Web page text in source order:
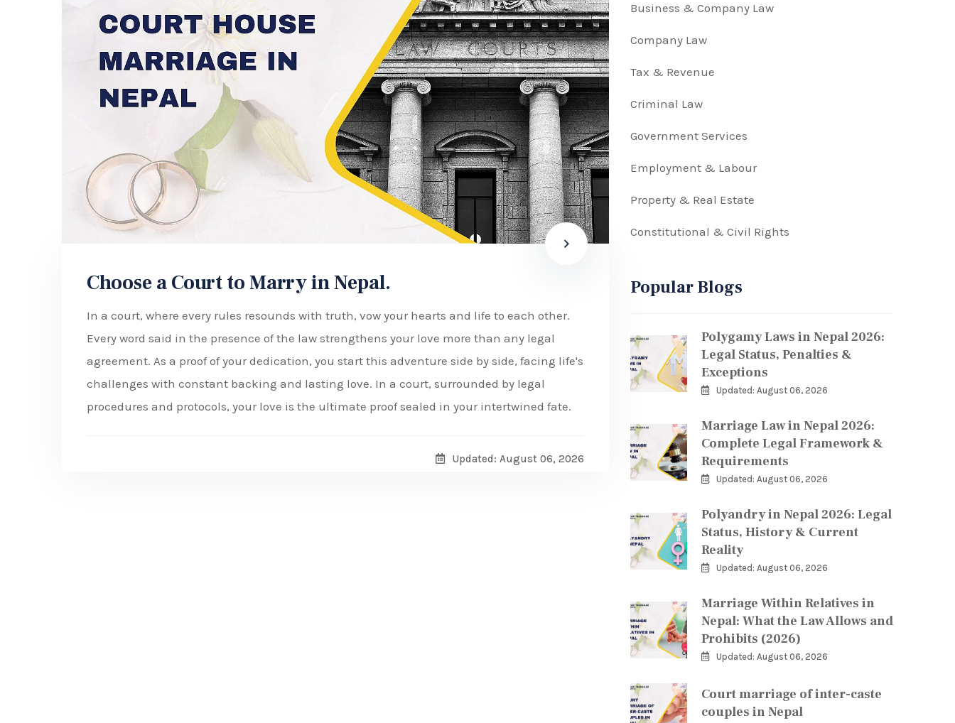
Choose a Court to Marry in Nepal.
In a court, where every rules resounds with truth, vow your hearts and life to each other.
Every word said in the presence of the law strengthens your love more than any legal
agreement. As a proof of your dedication, you start this adventure side by side, facing life's
challenges with constant backing and lasting love. In a court, surrounded by legal
procedures and protocols, your love is the ultimate proof sealed in your intertwined fate.
Updated: August 06, 2026
Business & Company Law
Company Law
Tax & Revenue
Criminal Law
Government Services
Employment & Labour
Property & Real Estate
Constitutional & Civil Rights
Popular Blogs
Polygamy Laws in Nepal 2026:
Legal Status, Penalties &
Exceptions
Updated: August 06, 2026
Marriage Law in Nepal 2026:
Complete Legal Framework &
Requirements
Updated: August 06, 2026
Polyandry in Nepal 2026: Legal
Status, History & Current
Reality
Updated: August 06, 2026
Marriage Within Relatives in
Nepal: What the Law Allows and
Prohibits (2026)
Updated: August 06, 2026
Court marriage of inter-caste
couples in Nepal